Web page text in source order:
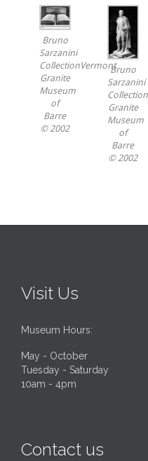
Bruno
Sarzanini
CollectionVermont
Granite
Museum
of
Barre
© 2002
Bruno
Sarzanini
Granite
Museum
of
Barre
© 2002
Visit Us
Museum Hours:
May - October
Tuesday - Saturday
10am - 4pm
Contact us